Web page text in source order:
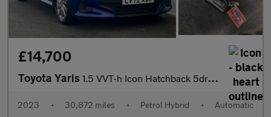
£14,700
Toyota Yaris 1.5 VVT-h Icon Hatchback 5dr Petrol Hybrid E-CVT Euro 6 (s/s) (1
2023 • 30,872 miles • Petrol Hybrid • Automatic